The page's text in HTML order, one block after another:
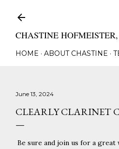
CHASTINE
HOME ABOUT CHASTINE
June 13, 2024
CLEARLY CLARINET
Be sure and join us for a great